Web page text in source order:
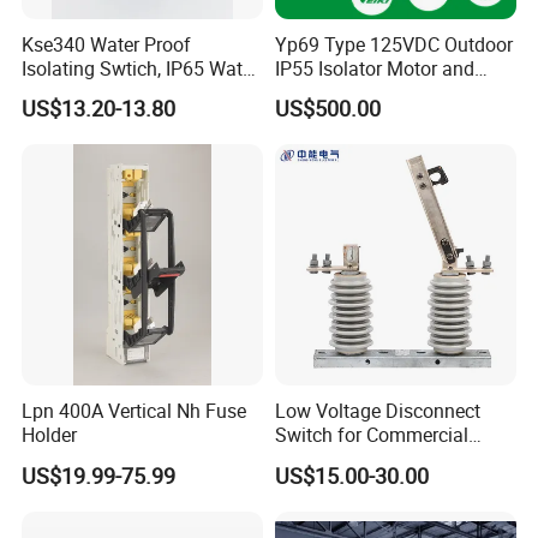
FAQ
1. Are you trading company or manufacturer ?
We are solar system manufacturer,Our cumulative
installed capacity reached 5GW+.
2.Can you supply samples for checking ?
Yes, we can supply free samples for all client.
3.How long is your delivery time?
A1)For Sample: 1-2Days ;
A2)For small Orders: 3-5Days;
Kse340 Water Proof
Isolating Swtich, IP65 Water
Proof Insolator Switch; CE
Proved Isolating Switch,
Isolator Switch
US$13.20-13.80
Yp69 Type 125VDC Outdoor
IP55 Isolator Motor and
Manual OEM/ODM
Stainless Steel Operating
US$500.00
Lpn 400A Vertical Nh Fuse
Holder
US$19.99-75.99
Low Voltage Disconnect
Switch for Commercial
Building Power Circuits
US$15.00-30.00